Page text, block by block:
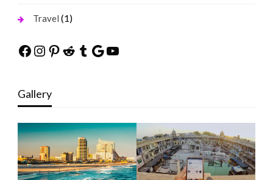
Travel (1)
Facebook
Instagram
Pinterest
Reddit
Tumblr
Google
YouTube
Gallery